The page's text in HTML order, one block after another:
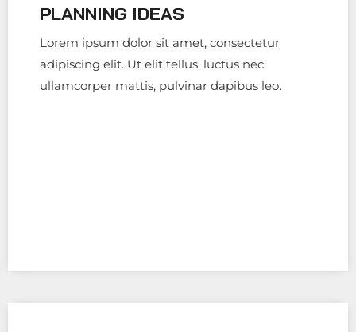
PLANNING IDEAS
Lorem ipsum dolor sit amet, consectetur
adipiscing elit. Ut elit tellus, luctus nec
ullamcorper mattis, pulvinar dapibus leo.